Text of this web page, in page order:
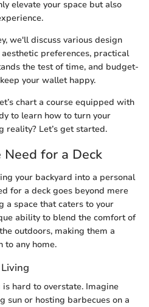
elevate your space but also
we'll discuss various design
preferences, practical
the test of time, and budget-
your wallet happy.
chart a course equipped with
to learn how to turn your
reality? Let’s get started.
for a Deck
your backyard into a personal
for a deck goes beyond mere
a space that caters to your
ability to blend the comfort of
outdoors, making them a
to any home.
hard to overstate. Imagine
sun or hosting barbecues on a